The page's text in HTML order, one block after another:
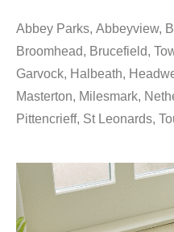
Abbey Parks, Abbeyview,
Broomhead, Brucefield,
Garvock, Halbeath,
Masterton, Milesmark,
Pittencrieff, St Leonards,